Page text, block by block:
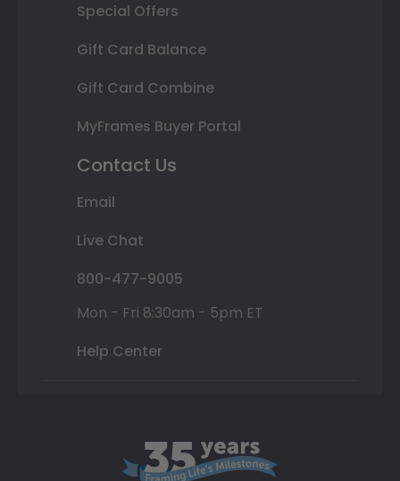
Special Offers
Gift Card Balance
Gift Card Combine
MyFrames Buyer Portal
Contact Us
Email
Live Chat
800-477-9005
Mon - Fri 8:30am - 5pm ET
Help Center